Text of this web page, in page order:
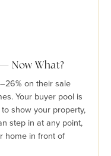
Now What?
on their sale
Your buyer pool is
show your property,
step in at any point,
home in front of